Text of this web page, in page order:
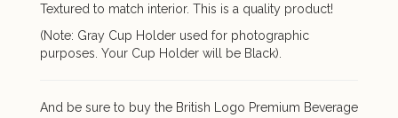
Textured to match interior. This is a quality product!
(Note: Gray Cup Holder used for photographic
purposes. Your Cup Holder will be Black).
And be sure to buy the British Logo Premium Beverage